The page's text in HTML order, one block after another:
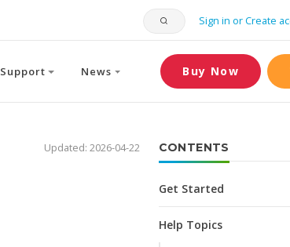
Sign in or Create
Support News Buy Now
Updated: 2026-04-22 CONTENTS
Get Started
Help Topics